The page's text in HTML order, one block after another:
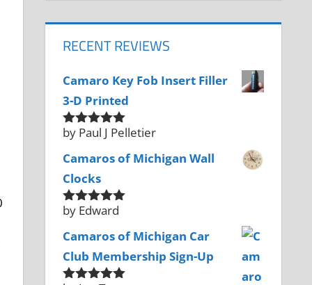
RECENT REVIEWS
Camaro Key Fob Insert Filler
3-D Printed
Rated5
out
by Paul J Pelletier
Camaros of Michigan Wall
Clocks
Rated5out
by Edward
Camaros of Michigan Car
Club Membership Sign-Up